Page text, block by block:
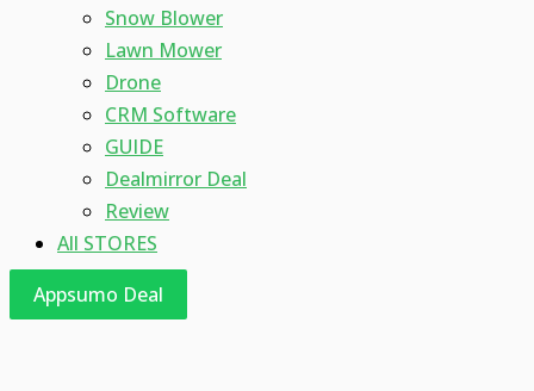
Snow Blower
Lawn Mower
Drone
CRM Software
GUIDE
Dealmirror Deal
Review
All STORES
Appsumo Deal